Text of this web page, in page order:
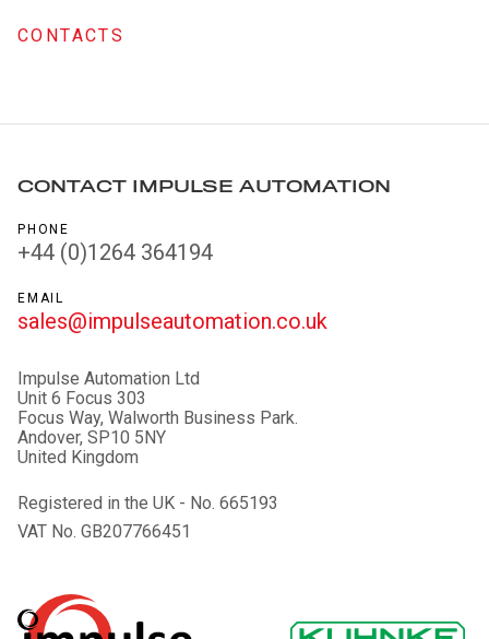
CONTACTS
CONTACT IMPULSE AUTOMATION
PHONE
+44 (0)1264 364194
EMAIL
sales@impulseautomation.co.uk
Impulse Automation Ltd
Unit 6 Focus 303
Focus Way, Walworth Business Park.
Andover, SP10 5NY
United Kingdom
Registered in the UK - No. 665193
VAT No. GB207766451